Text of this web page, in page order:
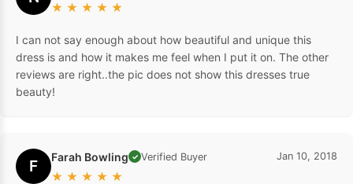
★ ★ ★ ★ ★
I can not say enough about how beautiful and unique this
dress is and how it makes me feel when I put it on. The other
reviews are right..the pic does not show this dresses true
beauty!
F Farah Bowling ✓ Verified Buyer
★ ★ ★ ★ ★
Jan 10, 2018